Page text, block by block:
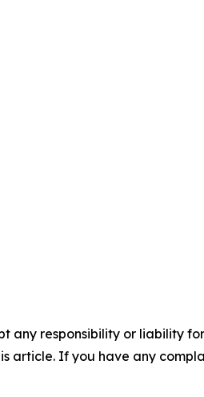
any responsibility or liability
article. If you have any